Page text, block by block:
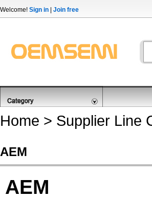
Welcome! Sign in Join free
Home > Supplier Line
AEM
AEM